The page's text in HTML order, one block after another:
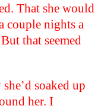
That she would
couple nights a
that seemed
she’d soaked up
her. I